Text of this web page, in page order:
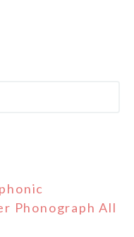
Phonograph All